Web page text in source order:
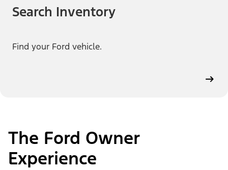
Search Inventory
Find your Ford vehicle.
The Ford Owner
Experience